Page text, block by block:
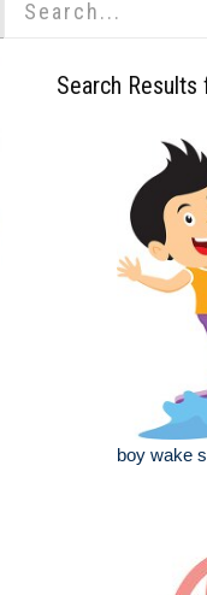
Search
boy wake